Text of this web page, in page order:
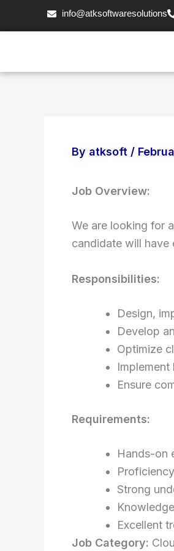
info@atksoftwaresolutions
By atksoft /
Job Overview:
We are looking for a
candidate will have
Responsibilities:
Design,
Develop
Optimize
Implement
Ensure
Requirements:
Hands-on
Strong
Excellent
Job Category: